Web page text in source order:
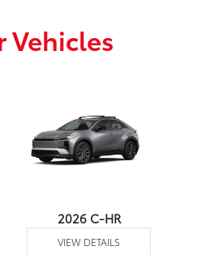
Vehicles
2026 C-HR
VIEW DETAILS